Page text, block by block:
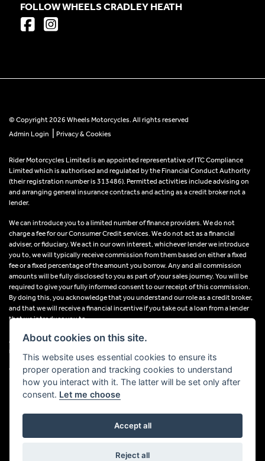
FOLLOW WHEELS CRADLEY HEATH
© Copyright 2026 Wheels Motorcycles. All rights reserved
Admin Login
Privacy & Cookies
Rider Motorcycles Limited is an appointed representative of ITC Compliance
Limited which is authorised and regulated by the Financial Conduct Authority
(their registration number is 313486). Permitted activities include advising on
and arranging general insurance contracts and acting as a credit broker not a
lender.
We can introduce you to a limited number of finance providers. We do not
charge a fee for our Consumer Credit services. We do not act as a financial
adviser, or fiduciary. We act in our own interest, whichever lender we introduce
you to, we will typically receive commission from them based on either a fixed
fee or a fixed percentage of the amount you borrow. Any and all commission
amounts will be fully disclosed to you as part of your sales journey. You will be
required to give your fully informed consent to our receipt of this commission.
By doing this, you acknowledge that you understand our role as a credit broker,
and that we will receive a financial incentive if you take out a loan from a lender
that we introduce you to.
All finance applications are subject to status, terms and conditions apply, UK
residents only, 18s or over, Guarantees may be required.
VAT Registration Number: 638691889
Powered by DealerWebs
About cookies on this site.
This website uses essential cookies to ensure its
proper operation and tracking cookies to understand
how you interact with it. The latter will be set only after
consent. Let me choose
Accept all
Reject all